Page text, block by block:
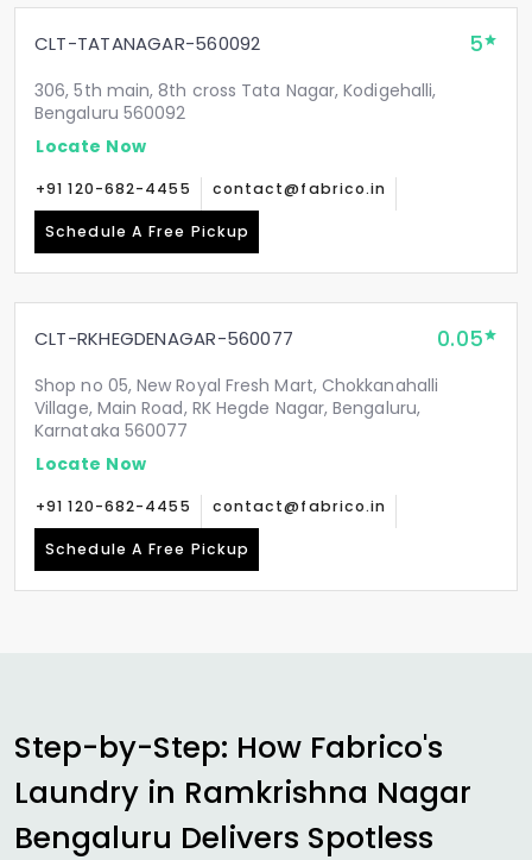
CLT-TATANAGAR-560092 5
306, 5th main, 8th cross Tata Nagar, Kodigehalli,
Bengaluru 560092
Locate Now
+91 120-682-4455 contact@fabrico.in
Schedule A Free Pickup
CLT-RKHEGDENAGAR-560077 0.05
Shop no 05, New Royal Fresh Mart, Chokkanahalli
Village, Main Road, RK Hegde Nagar, Bengaluru,
Karnataka 560077
Locate Now
+91 120-682-4455 contact@fabrico.in
Schedule A Free Pickup
Step-by-Step: How Fabrico's
Laundry in Ramkrishna Nagar
Bengaluru Delivers Spotless